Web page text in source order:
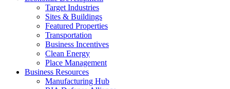
Target Industries
Sites & Buildings
Featured Properties
Transportation
Business Incentives
Clean Energy
Place Management
Business Resources
Manufacturing Hub